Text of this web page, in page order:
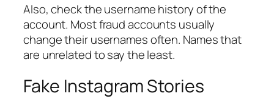
Also, check the username history of the
account. Most fraud accounts usually
change their usernames often. Names that
are unrelated to say the least.
Fake Instagram Stories